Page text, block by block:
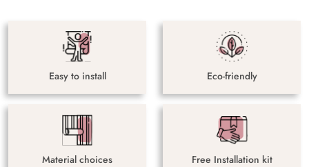
Easy to install Eco-friendly
Material choices Free Installation kit